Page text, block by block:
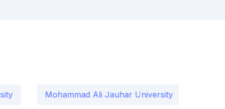
Mohammad Ali Jauhar University International